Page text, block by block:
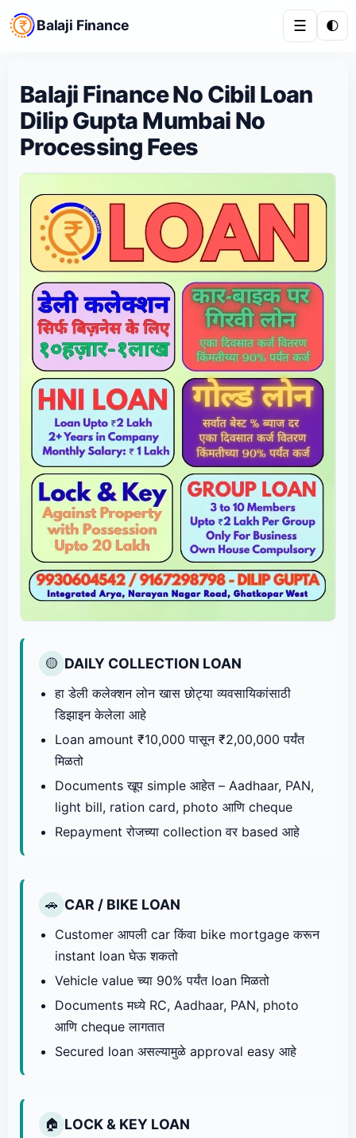
Balaji Finance ☰ 🌓
Balaji Finance No Cibil Loan
Dilip Gupta Mumbai No
Processing Fees
🟡 DAILY COLLECTION LOAN
हा डेली कलेक्शन लोन खास छोट्या व्यवसायिकांसाठी
डिझाइन केलेला आहे
Loan amount ₹10,000 पासून ₹2,00,000 पर्यंत
मिळतो
Documents खूप simple आहेत – Aadhaar, PAN,
light bill, ration card, photo आणि cheque
Repayment रोजच्या collection वर based आहे
🚗 CAR / BIKE LOAN
Customer आपली car किंवा bike mortgage करून
instant loan घेऊ शकतो
Vehicle value च्या 90% पर्यंत loan मिळतो
Documents मध्ये RC, Aadhaar, PAN, photo
आणि cheque लागतात
Secured loan असल्यामुळे approval easy आहे
🏠 LOCK & KEY LOAN